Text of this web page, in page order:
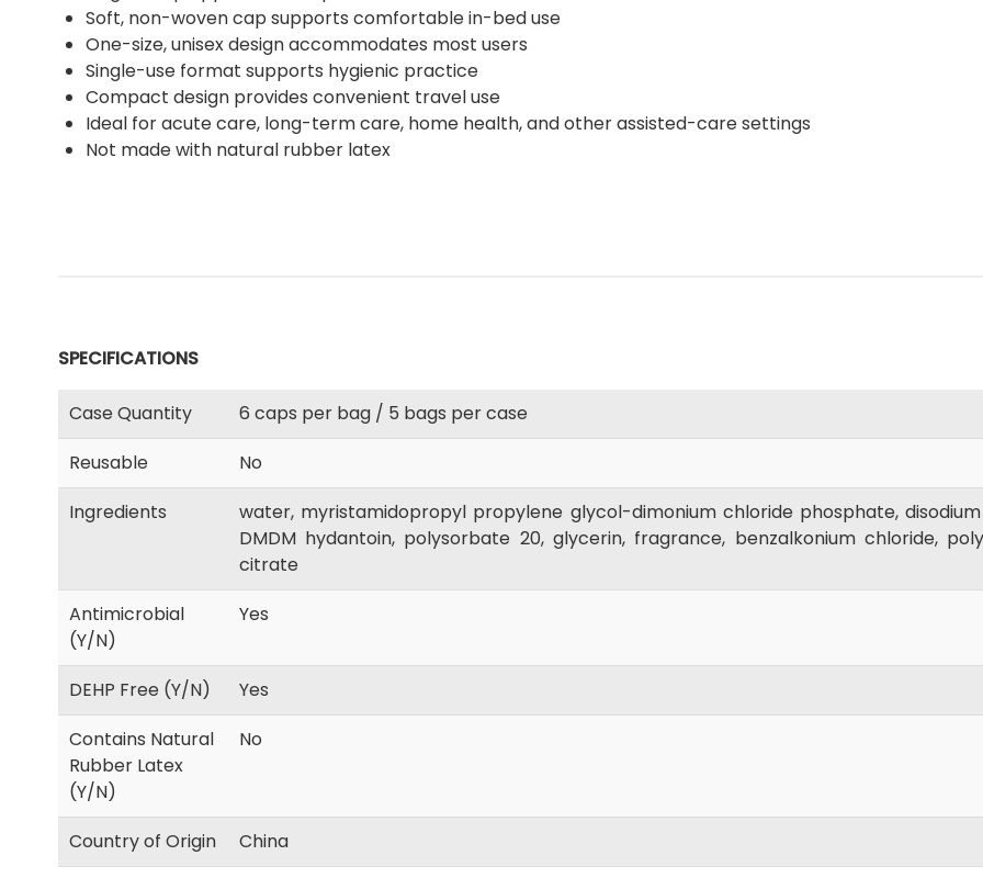
Soft, non-woven cap supports comfortable in-bed use
One-size, unisex design accommodates most users
Single-use format supports hygienic practice
Compact design provides convenient travel use
Ideal for acute care, long-term care, home health, and other assisted-care settings
Not made with natural rubber latex
SPECIFICATIONS
Case Quantity
6 caps per bag / 5 bags per case
Reusable
No
Ingredients
water, myristamidopropyl propylene glycol-dimonium chloride phosphate,
DMDM hydantoin, polysorbate 20, glycerin, fragrance, benzalkonium chloride,
citrate
Antimicrobial
(Y/N)
Yes
DEHP Free (Y/N)
Yes
Contains Natural
Rubber Latex
(Y/N)
No
Country of Origin China